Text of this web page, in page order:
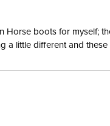
Horse boots for myself;
a little different and